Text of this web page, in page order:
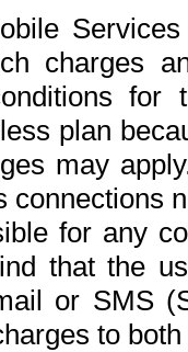
charges
for
plan
may
connections
for any
that the
or SMS
to